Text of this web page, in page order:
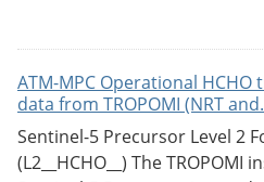
ATM-MPC Operational
data from TROPOMI (NRT
Sentinel-5 Precursor Level 2
(L2__HCHO__) The